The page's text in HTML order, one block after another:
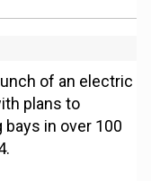
of an electric
plans to
in over 100